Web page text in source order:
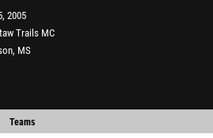
2005
Trails MC
MS
Teams